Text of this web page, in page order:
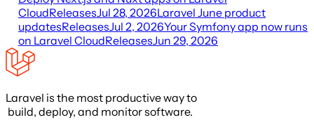
CloudReleasesJul 28, 2026Laravel June product
updatesReleasesJul 2, 2026Your Symfony app now runs
on Laravel CloudReleasesJun 29, 2026
Laravel is the most productive way to
build, deploy, and monitor software.